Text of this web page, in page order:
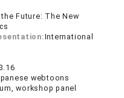
Future: The New
International
webtoons
workshop panel